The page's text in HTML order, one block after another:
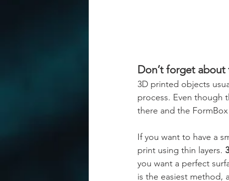
Don’t forget about
3D printed objects
process. Even though
there and the
If you want to have a
print using thin layers.
you want a perfect
is the easiest method,